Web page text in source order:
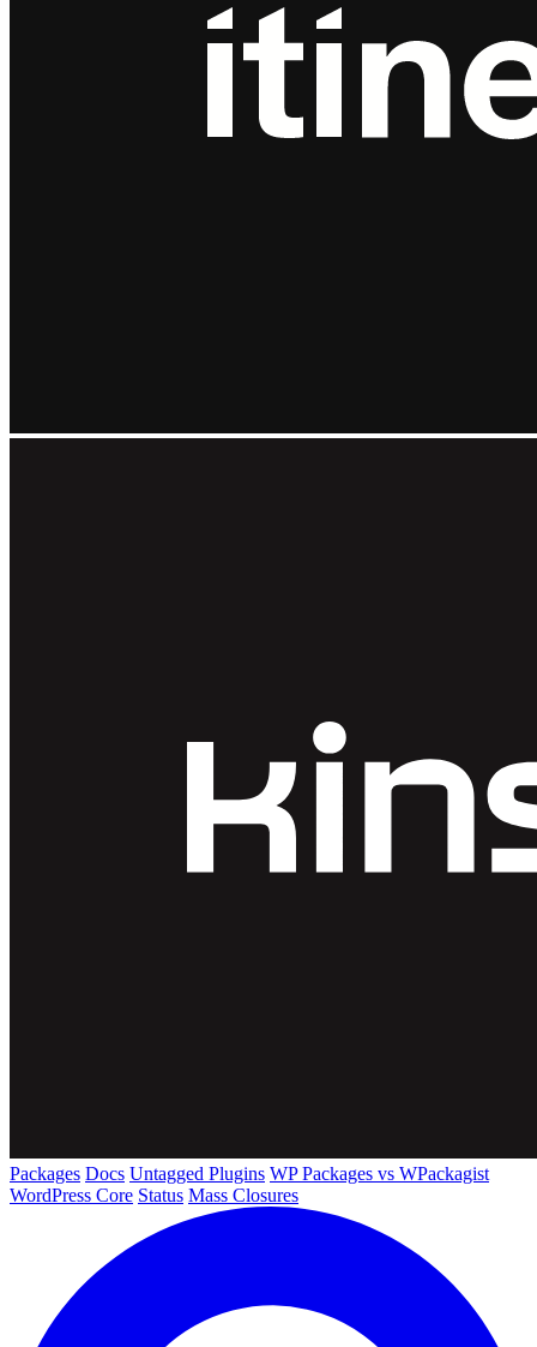
Packages Docs Untagged Plugins WP Packages vs WPackagist
WordPress Core Status Mass Closures